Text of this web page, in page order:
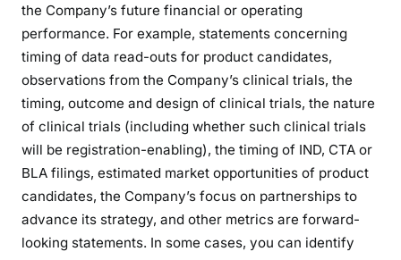
the Company’s future financial or operating
performance. For example, statements concerning
timing of data read-outs for product candidates,
observations from the Company’s clinical trials, the
timing, outcome and design of clinical trials, the nature
of clinical trials (including whether such clinical trials
will be registration-enabling), the timing of IND, CTA or
BLA filings, estimated market opportunities of product
candidates, the Company’s focus on partnerships to
advance its strategy, and other metrics are forward-
looking statements. In some cases, you can identify